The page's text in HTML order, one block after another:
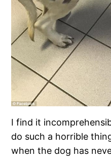
I find it
do such a horrible
when the dog has